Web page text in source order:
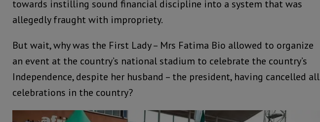
towards instilling sound financial discipline into a system that was
allegedly fraught with impropriety.
But wait, why was the First Lady – Mrs Fatima Bio allowed to organize
an event at the country’s national stadium to celebrate the country’s
Independence, despite her husband – the president, having cancelled all
celebrations in the country?